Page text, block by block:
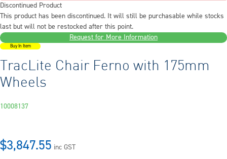
Discontinued Product
This product has been discontinued. It will still be purchasable while stocks
last but will not be restocked after this point.
Request for More Information
Buy In Item
TracLite Chair Ferno with 175mm
Wheels
10008137
$3,847.55 inc GST